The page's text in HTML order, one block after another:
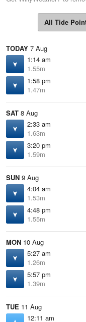
All Tide
TODAY 7 Aug
1:14 am
1.55m
1:58 pm
1.47m
SAT 8 Aug
2:33 am
1.63m
3:20 pm
1.59m
SUN 9 Aug
4:04 am
1.53m
4:48 pm
1.55m
MON 10 Aug
5:27 am
1.26m
5:57 pm
1.39m
TUE 11 Aug
12:11 am